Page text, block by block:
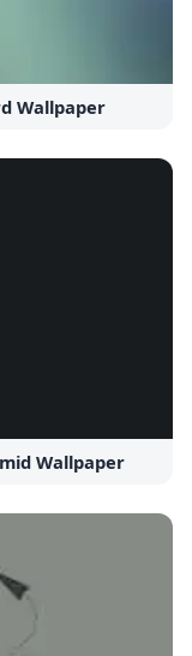
Wallpaper
Wallpaper